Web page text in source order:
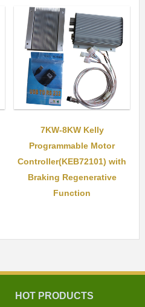
7KW-8KW Kelly
Programmable Motor
Controller(KEB72101) with
Braking Regenerative
Function
HOT PRODUCTS